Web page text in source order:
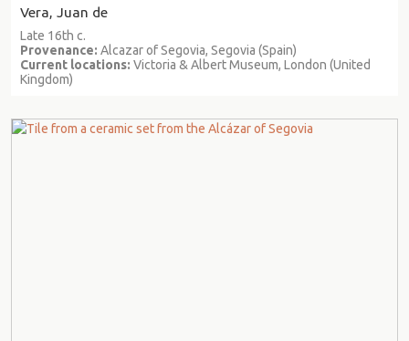
Vera, Juan de
Late 16th c.
Provenance: Alcazar of Segovia, Segovia (Spain)
Current locations: Victoria & Albert Museum, London (United
Kingdom)